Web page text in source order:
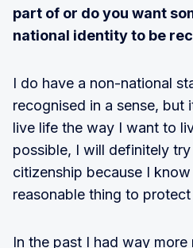
part of or do you want
national identity to be
I do have a non-national
recognised in a sense,
live life the way I want to
possible, I will definitely
citizenship because I
reasonable thing to protect
In the past I had way